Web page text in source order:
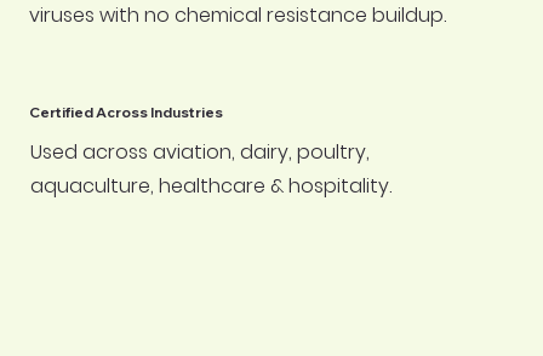
viruses with no chemical resistance buildup.
Certified Across Industries
Used across aviation, dairy, poultry,
aquaculture, healthcare & hospitality.